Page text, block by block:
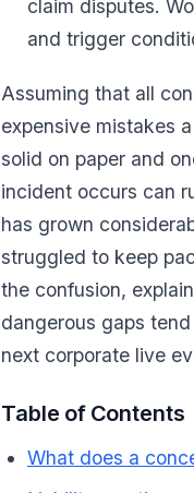
claim disputes.
and trigger
Assuming that all
expensive mistakes
solid on paper and
incident occurs can
has grown
struggled to keep
the confusion,
dangerous gaps
next corporate live
Table of Contents
What does a